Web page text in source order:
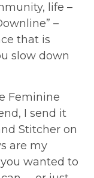
life –
–
that is
slow down
Feminine
I send it
Stitcher on
are my
wanted to